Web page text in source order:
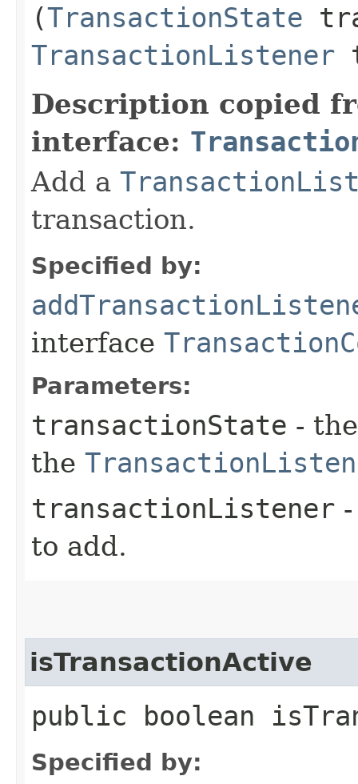
(TransactionState
TransactionListener
Description copied
interface:
Add a
transaction.
Specified by:
interface
Parameters:
transactionState -
the
transactionListener
to add.
isTransactionActive
public boolean
Specified by: